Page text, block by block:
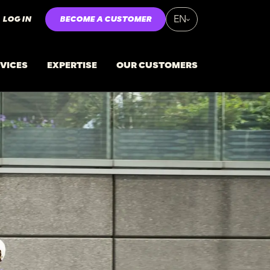
LOG IN BECOME A CUSTOMER EN
EXPERTISE OUR CUSTOMERS